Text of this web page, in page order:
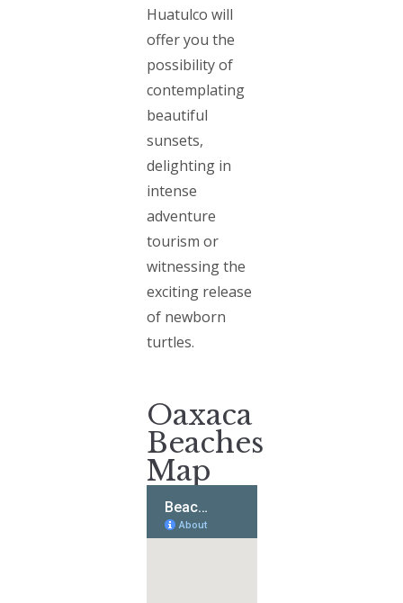
Huatulco will
offer you the
possibility of
contemplating
beautiful
sunsets,
delighting in
intense
adventure
tourism or
witnessing the
exciting release
of newborn
turtles.
Oaxaca
Beaches
Map